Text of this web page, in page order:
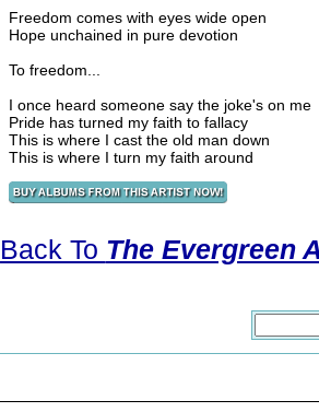
Freedom comes with eyes wide open
Hope unchained in pure devotion
To freedom...
I once heard someone say the joke's on me
Pride has turned my faith to fallacy
This is where I cast the old man down
This is where I turn my faith around
Back To The Evergreen